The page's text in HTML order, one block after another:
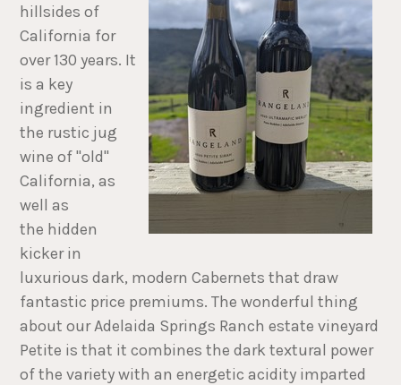
hillsides of
California for
over 130 years. It
is a key
ingredient in
the rustic jug
wine of "old"
California, as
well as
the hidden
kicker in
luxurious dark, modern Cabernets that draw
fantastic price premiums. The wonderful thing
about our Adelaida Springs Ranch estate vineyard
Petite is that it combines the dark textural power
of the variety with an energetic acidity imparted